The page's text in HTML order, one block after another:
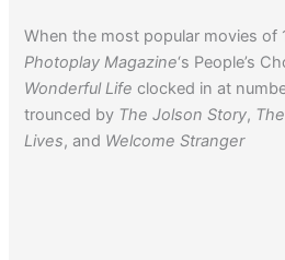
When the most popular movies of
Photoplay Magazine‘s People’s
Wonderful Life clocked in at
trounced by The Jolson Story,
Lives, and Welcome Stranger